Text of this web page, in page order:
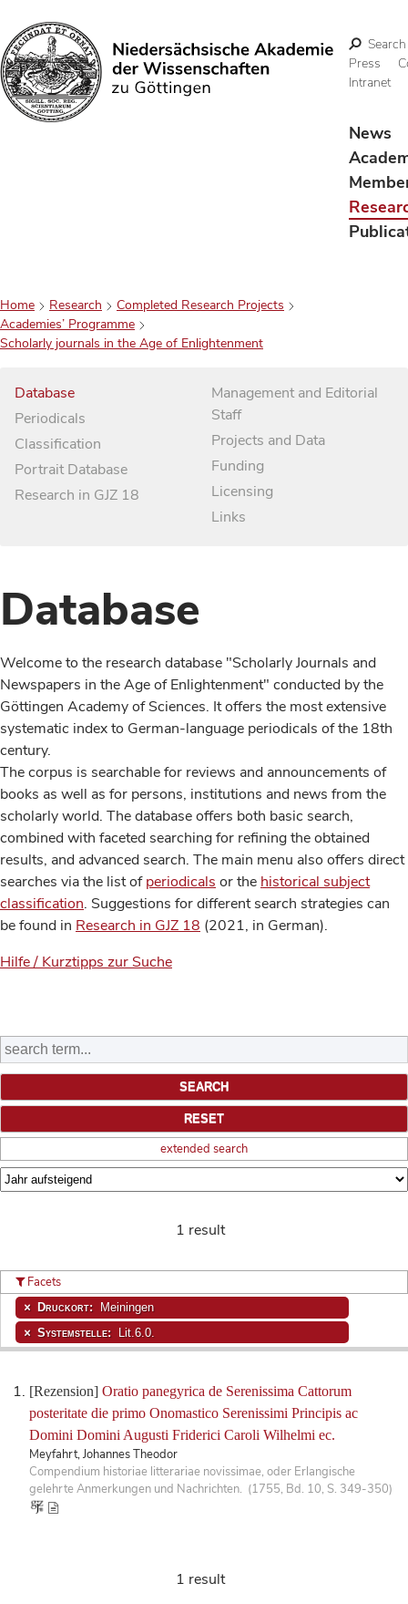
Search
Search
Press
Intranet
News
Home Research
Completed Research Projects
Academies’ Programme
Scholarly journals in the Age of Enlightenment
Database
Periodicals
Classification
Portrait Database
Research in GJZ 18
Management and Editorial
Staff
Projects and Data
Funding
Licensing
Links
Database
Welcome to the research database "Scholarly Journals and
Newspapers in the Age of Enlightenment" conducted by the
Göttingen Academy of Sciences. It offers the most extensive
systematic index to German-language periodicals of the 18th
century.
The corpus is searchable for reviews and announcements of
books as well as for persons, institutions and news from the
scholarly world. The database offers both basic search,
combined with faceted searching for refining the obtained
results, and advanced search. The main menu also offers direct
searches via the list ofperiodicals or the historical subject
classification. Suggestions for different search strategies can
be found in Research in GJZ 18 (2021, in German).
Hilfe / Kurztipps zur Suche
extended search
1 result
[Rezension] Oratio panegyrica de Serenissima Cattorum
posteritate die primo Onomastico Serenissimi Principis ac
Domini Domini Augusti Friderici Caroli Wilhelmi ec.
Meyfahrt, Johannes Theodor
Compendium historiae litterariae novissimae, oder Erlangische
gelehrte Anmerkungen und Nachrichten. (1755, Bd. 10, S. 349-350)
Facets
Druckort: Meiningen
Systemstelle: Lit.6.0.
1 result